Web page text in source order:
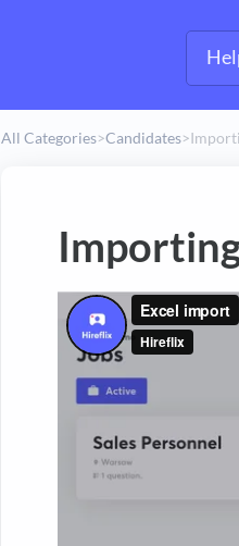
All Categories​>​​Candidates​>​